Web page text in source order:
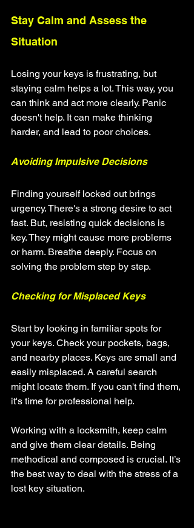
Stay Calm and Assess the
Situation
Losing your keys is frustrating, but
staying calm helps a lot. This way, you
can think and act more clearly. Panic
doesn't help. It can make thinking
harder, and lead to poor choices.
Avoiding Impulsive Decisions
Finding yourself locked out brings
urgency. There's a strong desire to act
fast. But, resisting quick decisions is
key. They might cause more problems
or harm. Breathe deeply. Focus on
solving the problem step by step.
Checking for Misplaced Keys
Start by looking in familiar spots for
your keys. Check your pockets, bags,
and nearby places. Keys are small and
easily misplaced. A careful search
might locate them. If you can't find them,
it's time for professional help.
Working with a locksmith, keep calm
and give them clear details. Being
methodical and composed is crucial. It’s
the best way to deal with the stress of a
lost key situation.